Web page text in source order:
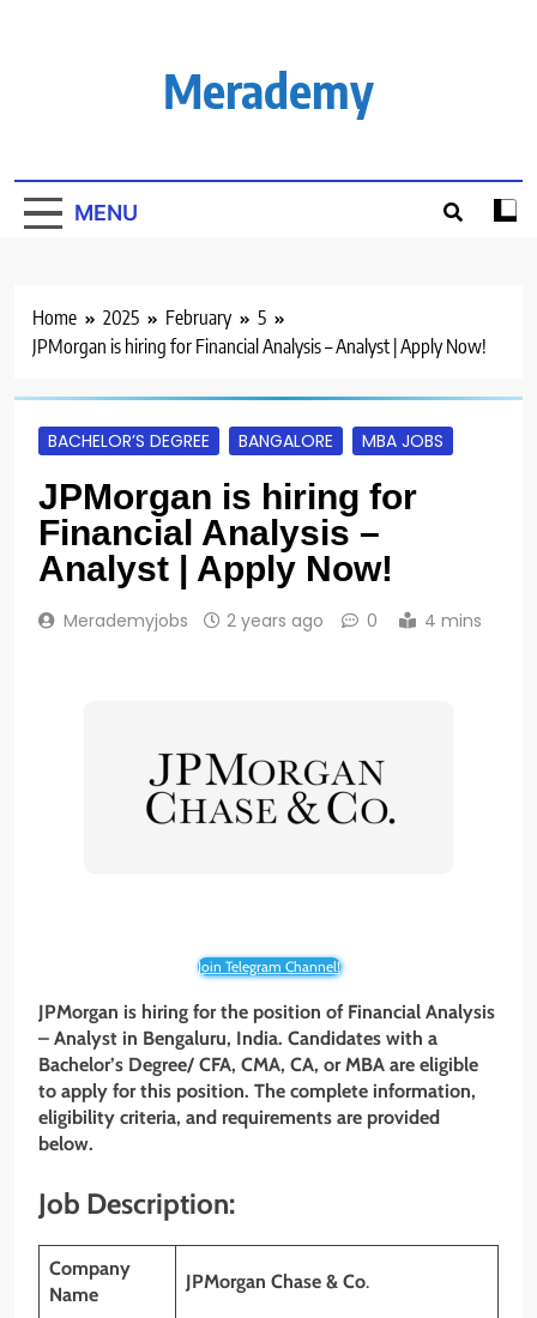
Merademy
MENU
Home 2025 February
5
JPMorgan is hiring for Financial Analysis – Analyst | Apply Now!
BACHELOR’S DEGREE BANGALORE MBA JOBS
JPMorgan is hiring for
Financial Analysis –
Analyst | Apply Now!
Merademyjobs 2 years ago 0 4 mins
Join Telegram Channel!
JPMorgan is hiring for the position of Financial Analysis
– Analyst in Bengaluru, India. Candidates with a
Bachelor’s Degree/ CFA, CMA, CA, or MBA are eligible
to apply for this position. The complete information,
eligibility criteria, and requirements are provided
below.
Job Description:
Company
Name
JPMorgan Chase & Co.